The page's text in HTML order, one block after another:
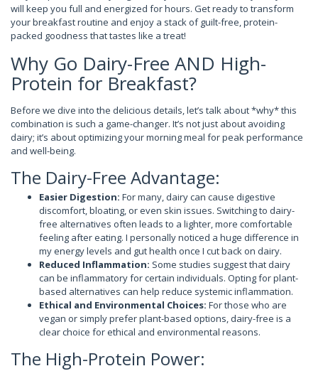
will keep you full and energized for hours. Get ready to transform
your breakfast routine and enjoy a stack of guilt-free, protein-
packed goodness that tastes like a treat!
Why Go Dairy-Free AND High-
Protein for Breakfast?
Before we dive into the delicious details, let’s talk about *why* this
combination is such a game-changer. It’s not just about avoiding
dairy; it’s about optimizing your morning meal for peak performance
and well-being.
The Dairy-Free Advantage:
Easier Digestion: For many, dairy can cause digestive
discomfort, bloating, or even skin issues. Switching to dairy-
free alternatives often leads to a lighter, more comfortable
feeling after eating. I personally noticed a huge difference in
my energy levels and gut health once I cut back on dairy.
Reduced Inflammation: Some studies suggest that dairy
can be inflammatory for certain individuals. Opting for plant-
based alternatives can help reduce systemic inflammation.
Ethical and Environmental Choices: For those who are
vegan or simply prefer plant-based options, dairy-free is a
clear choice for ethical and environmental reasons.
The High-Protein Power: